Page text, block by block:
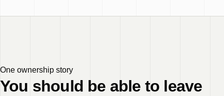
One ownership story
You should be able to leave